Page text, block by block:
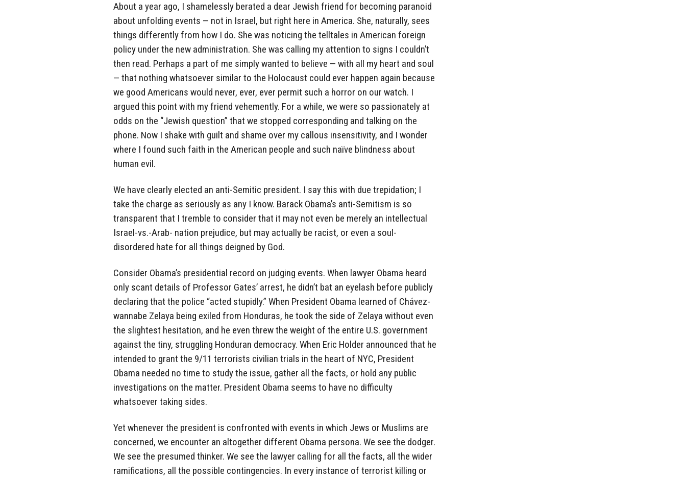
About a year ago, I shamelessly berated a dear Jewish friend for becoming paranoid
about unfolding events — not in Israel, but right here in America. She, naturally, sees
things differently from how I do. She was noticing the telltales in American foreign
policy under the new administration. She was calling my attention to signs I couldn’t
then read. Perhaps a part of me simply wanted to believe — with all my heart and soul
— that nothing whatsoever similar to the Holocaust could ever happen again because
we good Americans would never, ever, ever permit such a horror on our watch. I
argued this point with my friend vehemently. For a while, we were so passionately at
odds on the “Jewish question” that we stopped corresponding and talking on the
phone. Now I shake with guilt and shame over my callous insensitivity, and I wonder
where I found such faith in the American people and such naïve blindness about
human evil.
We have clearly elected an anti-Semitic president. I say this with due trepidation; I
take the charge as seriously as any I know. Barack Obama’s anti-Semitism is so
transparent that I tremble to consider that it may not even be merely an intellectual
Israel-vs.-Arab- nation prejudice, but may actually be racist, or even a soul-
disordered hate for all things deigned by God.
Consider Obama’s presidential record on judging events. When lawyer Obama heard
only scant details of Professor Gates’ arrest, he didn’t bat an eyelash before publicly
declaring that the police “acted stupidly.” When President Obama learned of Chávez-
wannabe Zelaya being exiled from Honduras, he took the side of Zelaya without even
the slightest hesitation, and he even threw the weight of the entire U.S. government
against the tiny, struggling Honduran democracy. When Eric Holder announced that he
intended to grant the 9/11 terrorists civilian trials in the heart of NYC, President
Obama needed no time to study the issue, gather all the facts, or hold any public
investigations on the matter. President Obama seems to have no difficulty
whatsoever taking sides.
Yet whenever the president is confronted with events in which Jews or Muslims are
concerned, we encounter an altogether different Obama persona. We see the dodger.
We see the presumed thinker. We see the lawyer calling for all the facts, all the wider
ramifications, all the possible contingencies. In every instance of terrorist killing or